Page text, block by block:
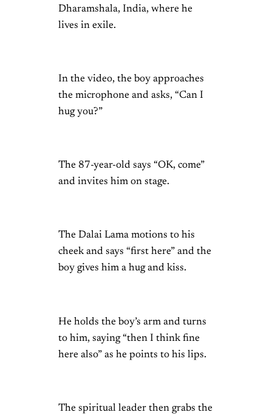
Dharamshala, India, where he
lives in exile.
In the video, the boy approaches
the microphone and asks, “Can I
hug you?”
The 87-year-old says “OK, come”
and invites him on stage.
The Dalai Lama motions to his
cheek and says “first here” and the
boy gives him a hug and kiss.
He holds the boy’s arm and turns
to him, saying “then I think fine
here also” as he points to his lips.
The spiritual leader then grabs the